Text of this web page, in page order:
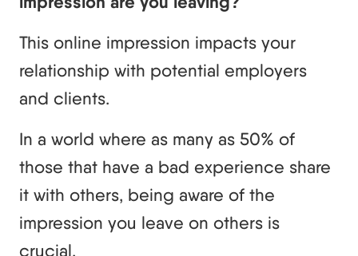
This online impression impacts your
relationship with potential employers
and clients.
In a world where as many as 50% of
those that have a bad experience share
it with others, being aware of the
impression you leave on others is
crucial.